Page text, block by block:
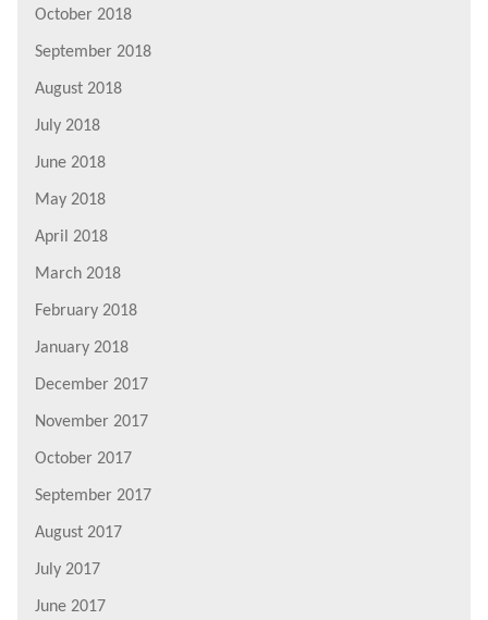
October 2018
September 2018
August 2018
July 2018
June 2018
May 2018
April 2018
March 2018
February 2018
January 2018
December 2017
November 2017
October 2017
September 2017
August 2017
July 2017
June 2017